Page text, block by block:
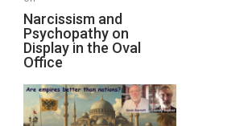
Michael
Jones)
Narcissism
and
Psychopathy
on
Display
in
the
Narcissism and
Psychopathy on
Display in the Oval
Office